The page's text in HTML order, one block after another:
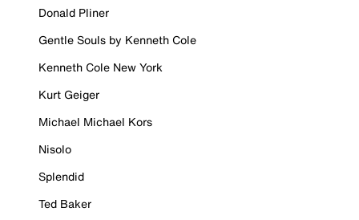
Donald Pliner
Gentle Souls by Kenneth Cole
Kenneth Cole New York
Kurt Geiger
Michael Michael Kors
Nisolo
Splendid
Ted Baker